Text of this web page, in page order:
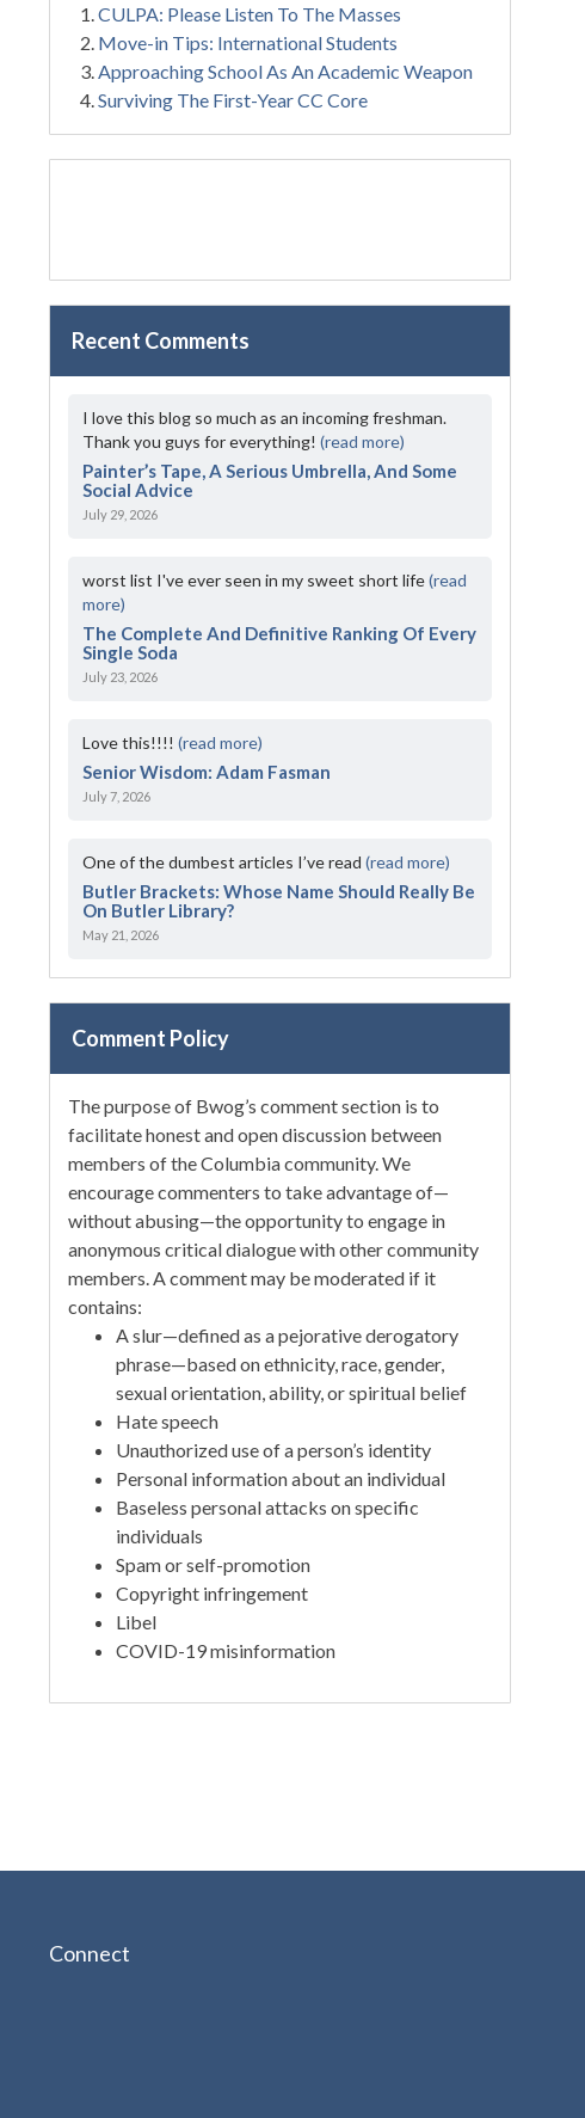
CULPA: Please Listen To The Masses
Move-in Tips: International Students
Approaching School As An Academic Weapon
Surviving The First-Year CC Core
Recent Comments
I love this blog so much as an incoming freshman.
Thank you guys for everything!(read more)
Painter’s Tape, A Serious Umbrella, And Some
Social Advice
July 29, 2026
worst list I've ever seen in my sweet short life(read
more)
The Complete And Definitive Ranking Of Every
Single Soda
July 23, 2026
Love this!!!!(read more)
Senior Wisdom: Adam Fasman
July 7, 2026
One of the dumbest articles I’ve read(read more)
Butler Brackets: Whose Name Should Really Be
On Butler Library?
May 21, 2026
Comment Policy
The purpose of Bwog’s comment section is to
facilitate honest and open discussion between
members of the Columbia community. We
encourage commenters to take advantage of—
without abusing—the opportunity to engage in
anonymous critical dialogue with other community
members. A comment may be moderated if it
contains:
A slur—defined as a pejorative derogatory
phrase—based on ethnicity, race, gender,
sexual orientation, ability, or spiritual belief
Hate speech
Unauthorized use of a person’s identity
Personal information about an individual
Baseless personal attacks on specific
individuals
Spam or self-promotion
Copyright infringement
Libel
COVID-19 misinformation
Connect